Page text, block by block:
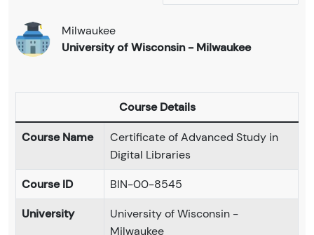
Milwaukee
University of Wisconsin - Milwaukee
Course Details
Course Name
Certificate of Advanced Study in
Digital Libraries
Course ID
BIN-00-8545
University
University of Wisconsin -
Milwaukee